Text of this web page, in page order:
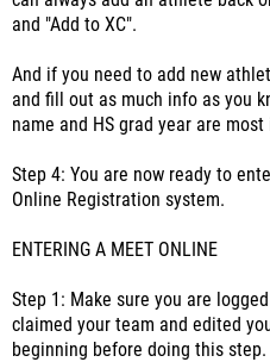
and "Add to XC".
And if you need to add new
and fill out as much info as you
name and HS grad year are
Step 4: You are now ready to
Online Registration system.
ENTERING A MEET ONLINE
Step 1: Make sure you are
claimed your team and edited
beginning before doing this step.